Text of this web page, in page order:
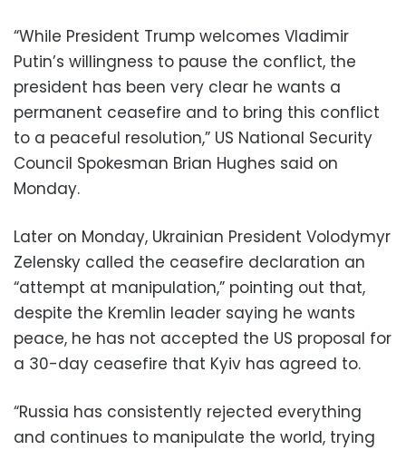
“While President Trump welcomes Vladimir
Putin’s willingness to pause the conflict, the
president has been very clear he wants a
permanent ceasefire and to bring this conflict
to a peaceful resolution,” US National Security
Council Spokesman Brian Hughes said on
Monday.
Later on Monday, Ukrainian President Volodymyr
Zelensky called the ceasefire declaration an
“attempt at manipulation,” pointing out that,
despite the Kremlin leader saying he wants
peace, he has not accepted the US proposal for
a 30-day ceasefire that Kyiv has agreed to.
“Russia has consistently rejected everything
and continues to manipulate the world, trying